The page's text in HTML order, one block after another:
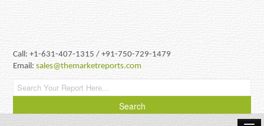
Call: +1-631-407-1315 / +91-750-729-1479
Email:sales@themarketreports.com